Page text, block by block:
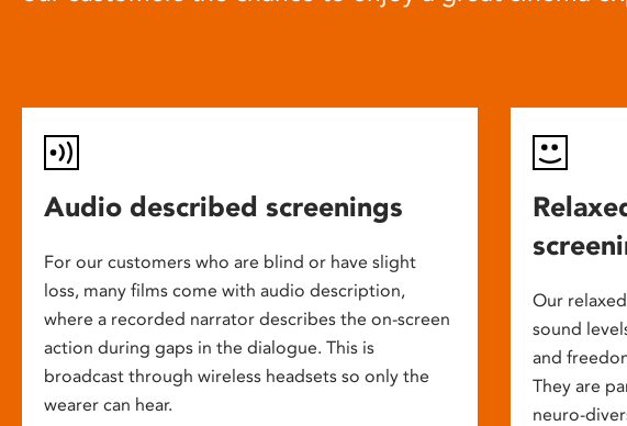
Audio described screenings
For our customers who are blind or have slight
loss, many films come with audio description,
where a recorded narrator describes the on-screen
action during gaps in the dialogue. This is
broadcast through wireless headsets so only the
wearer can hear.
Our
sound
and
They are
neuro-